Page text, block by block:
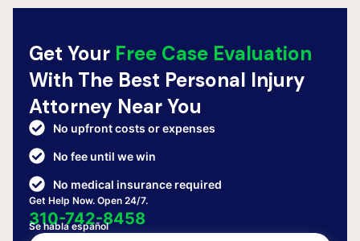
Get Your Free Case Evaluation
With The Best Personal Injury
Attorney Near You
No upfront costs or expenses
No fee until we win
No medical insurance required
Get Help Now. Open 24/7.
310-742-8458
Se habla español